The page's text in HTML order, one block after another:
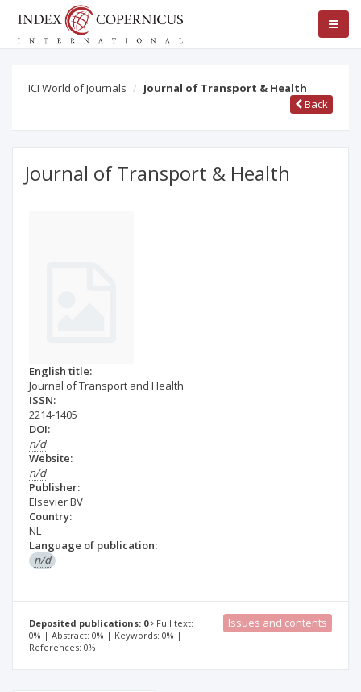
ICI World of Journals
Journal of Transport & Health
Back
Journal of Transport & Health
English title:
Journal of Transport and Health
ISSN:
2214-1405
DOI:
n/d
Website:
n/d
Publisher:
Elsevier BV
Country:
NL
Language of publication:
n/d
Deposited publications: 0
Full text:
0% | Abstract: 0% | Keywords: 0% |
References: 0%
Issues and contents